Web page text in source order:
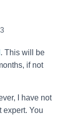
. This will be
if not
I have not
expert. You